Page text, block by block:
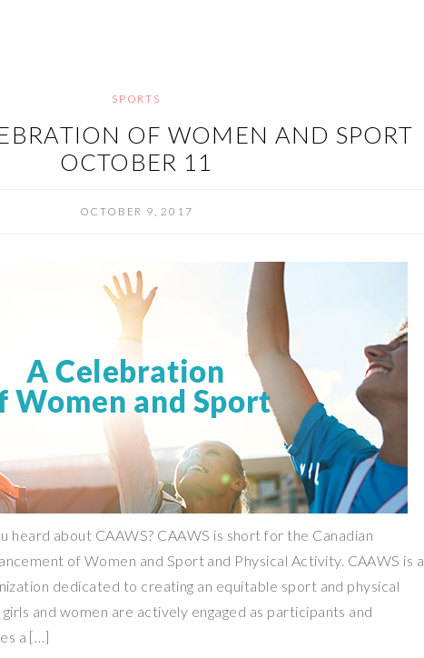
SPORTS
OF WOMEN AND SPORT
OCTOBER 11
OCTOBER 9, 2017
heard about CAAWS? CAAWS is short for the Canadian
of Women and Sport and Physical Activity. CAAWS is a
dedicated to creating an equitable sport and physical
and women are actively engaged as participants and
a […]